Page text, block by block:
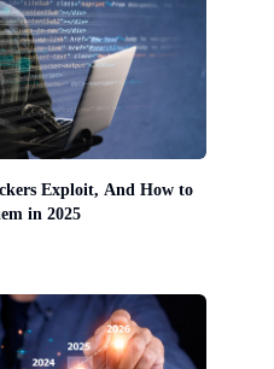
Exploit, And How to
in 2025